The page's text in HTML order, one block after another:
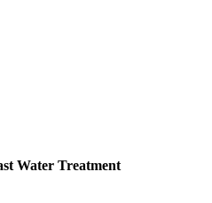
Water Treatment